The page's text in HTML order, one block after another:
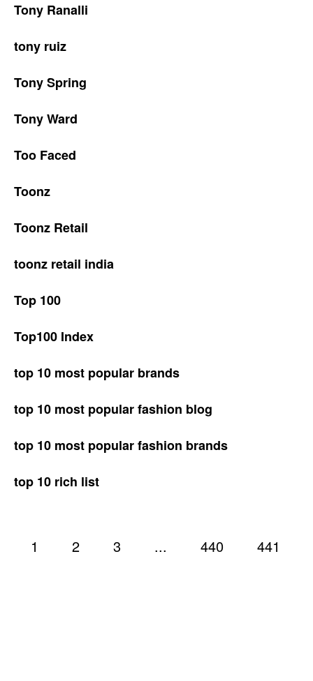
Tony Ranalli
tony ruiz
Tony Spring
Tony Ward
Too Faced
Toonz
Toonz Retail
toonz retail india
Top 100
Top100 Index
top 10 most popular brands
top 10 most popular fashion blog
top 10 most popular fashion brands
top 10 rich list
1 2 3 ... 440 441